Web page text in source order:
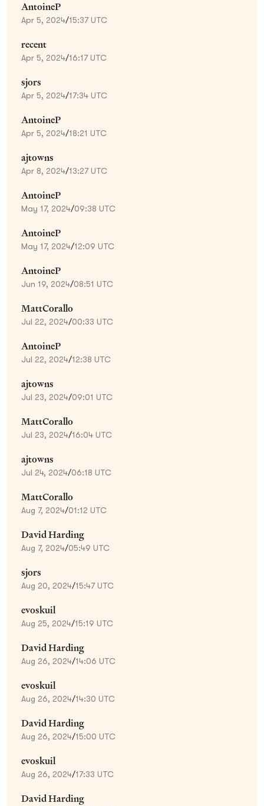
AntoineP
Apr 5, 2024/15:37 UTC
recent
Apr 5, 2024/16:17 UTC
sjors
Apr 5, 2024/17:34 UTC
AntoineP
Apr 5, 2024/18:21 UTC
ajtowns
Apr 8, 2024/13:27 UTC
AntoineP
May 17, 2024/09:38 UTC
AntoineP
May 17, 2024/12:09 UTC
AntoineP
Jun 19, 2024/08:51 UTC
MattCorallo
Jul 22, 2024/00:33 UTC
AntoineP
Jul 22, 2024/12:38 UTC
ajtowns
Jul 23, 2024/09:01 UTC
MattCorallo
Jul 23, 2024/16:04 UTC
ajtowns
Jul 24, 2024/06:18 UTC
MattCorallo
Aug 7, 2024/01:12 UTC
David Harding
Aug 7, 2024/05:49 UTC
sjors
Aug 20, 2024/15:47 UTC
evoskuil
Aug 25, 2024/15:19 UTC
David Harding
Aug 26, 2024/14:06 UTC
evoskuil
Aug 26, 2024/14:30 UTC
David Harding
Aug 26, 2024/15:00 UTC
evoskuil
Aug 26, 2024/17:33 UTC
David Harding